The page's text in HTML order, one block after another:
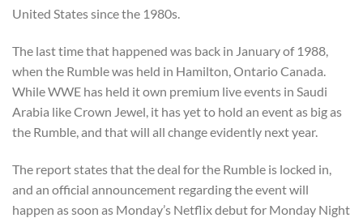
United States since the 1980s.
The last time that happened was back in January of 1988,
when the Rumble was held in Hamilton, Ontario Canada.
While WWE has held it own premium live events in Saudi
Arabia like Crown Jewel, it has yet to hold an event as big as
the Rumble, and that will all change evidently next year.
The report states that the deal for the Rumble is locked in,
and an official announcement regarding the event will
happen as soon as Monday’s Netflix debut for Monday Night